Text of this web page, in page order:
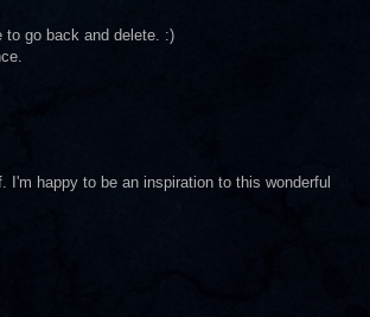
go back and delete. :)
I'm happy to be an inspiration to this wonderful